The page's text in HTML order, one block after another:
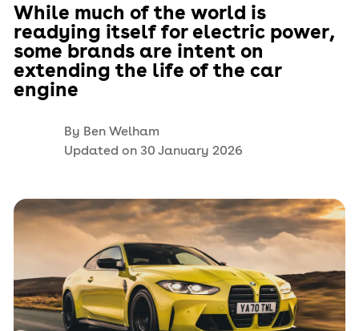
While much of the world is
readying itself for electric power,
some brands are intent on
extending the life of the car
engine
By Ben Welham
Updated on 30 January 2026